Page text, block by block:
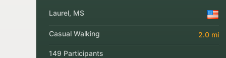
Laurel, MS
Casual Walking 2.0 mi
149 Participants